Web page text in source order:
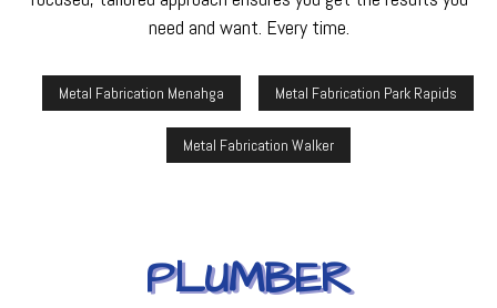
need and want. Every time.
Metal Fabrication Menahga Metal Fabrication Park Rapids
Metal Fabrication Walker
PLUMBER